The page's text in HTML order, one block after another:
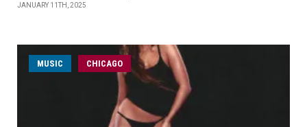
JANUARY 11TH, 2025
MUSIC CHICAGO